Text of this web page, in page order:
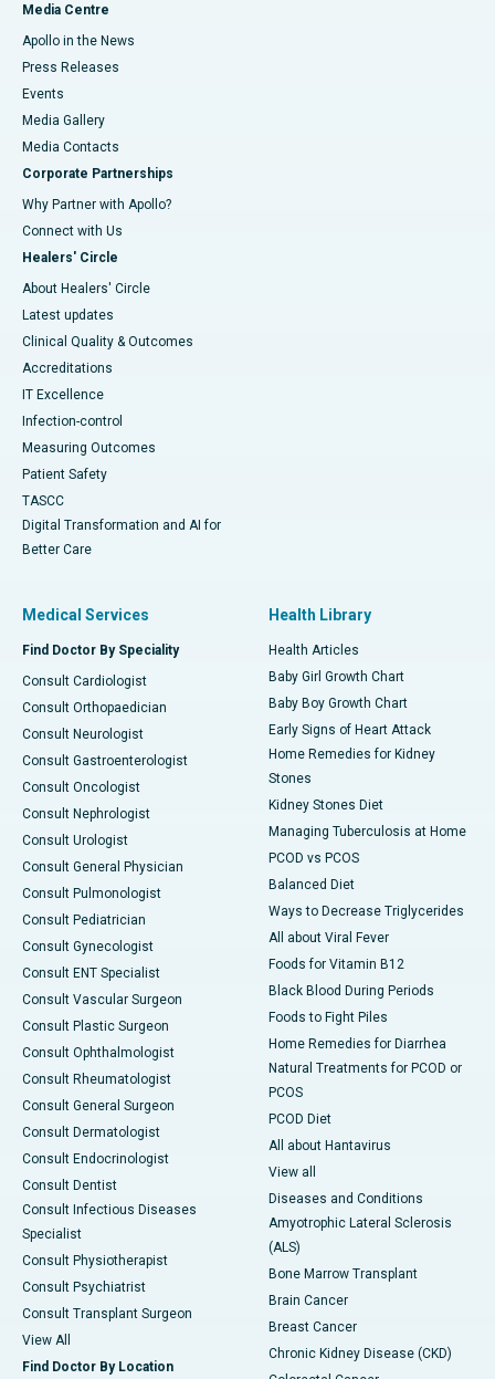
Media Centre
Apollo in the News
Press Releases
Events
Media Gallery
​​​​​​​Media Contacts
Corporate Partnerships
Why Partner with Apollo?
Connect with Us
Healers' Circle
About Healers' Circle
Latest updates
Clinical Quality & Outcomes
Accreditations
IT Excellence
Infection-control
Measuring Outcomes
Patient Safety
TASCC
Digital Transformation and AI for
Better Care
Medical Services
Find Doctor By Speciality
Consult Cardiologist
Consult Orthopaedician
Consult Neurologist
Consult Gastroenterologist
Consult Oncologist
Consult Nephrologist
Consult Urologist
Consult General Physician
Consult Pulmonologist
Consult Pediatrician
Consult Gynecologist
Consult ENT Specialist
Consult Vascular Surgeon
Consult Plastic Surgeon
Consult Ophthalmologist
Consult Rheumatologist
Consult General Surgeon
Consult Dermatologist
Consult Endocrinologist
Consult Dentist
Consult Infectious Diseases
Specialist
Consult Physiotherapist
Consult Psychiatrist
Consult Transplant Surgeon
View All
Find Doctor By Location
Health Library
Health Articles
Baby Girl Growth Chart
Baby Boy Growth Chart
Early Signs of Heart Attack
Home Remedies for Kidney
Stones
Kidney Stones Diet
Managing Tuberculosis at Home
PCOD vs PCOS
Balanced Diet
Ways to Decrease Triglycerides
All about Viral Fever
Foods for Vitamin B12
Black Blood During Periods
Foods to Fight Piles
Home Remedies for Diarrhea
Natural Treatments for PCOD or
PCOS
PCOD Diet
All about Hantavirus
View all
Diseases and Conditions
Amyotrophic Lateral Sclerosis
(ALS)
Bone Marrow Transplant
Brain Cancer
Breast Cancer
Chronic Kidney Disease (CKD)